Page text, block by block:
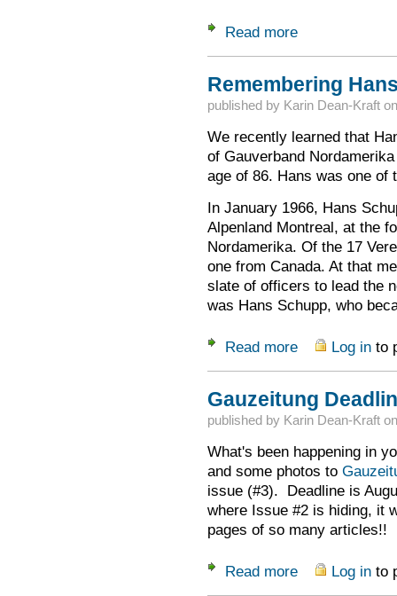
Read moreabout Thank You
Remembering
published by Karin Dean-Kraft
We recently learned that
of Gauverband
age of 86. Hans was one of
In January 1966, Hans
Alpenland Montreal, at the
Nordamerika. Of the 17
one from Canada. At that
slate of officers to lead the
was Hans Schupp, who
Read moreabout Log into
Gauzeitung
published by Karin Dean-Kraft
What's been happening in
and some photos to
issue (#3). Deadline is
where Issue #2 is hiding, it
pages of so many articles!!
Read moreabout Gauzeitung
Log into